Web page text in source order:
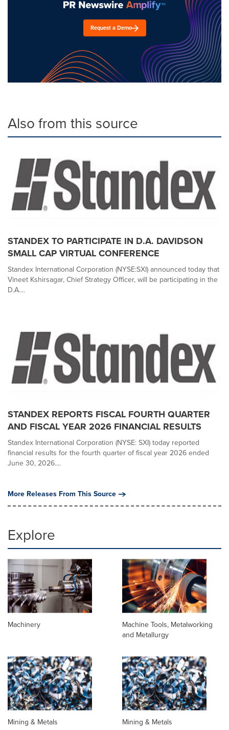
Request a Demo
Also from this source
STANDEX TO PARTICIPATE IN D.A. DAVIDSON
SMALL CAP VIRTUAL CONFERENCE
Standex International Corporation (NYSE:SXI) announced today that
Vineet Kshirsagar, Chief Strategy Officer, will be participating in the
D.A....
STANDEX REPORTS FISCAL FOURTH QUARTER
AND FISCAL YEAR 2026 FINANCIAL RESULTS
Standex International Corporation (NYSE: SXI) today reported
financial results for the fourth quarter of fiscal year 2026 ended
June 30, 2026....
More Releases From This Source
Explore
Machinery
Machine Tools, Metalworking
and Metallurgy
Mining & Metals Mining & Metals